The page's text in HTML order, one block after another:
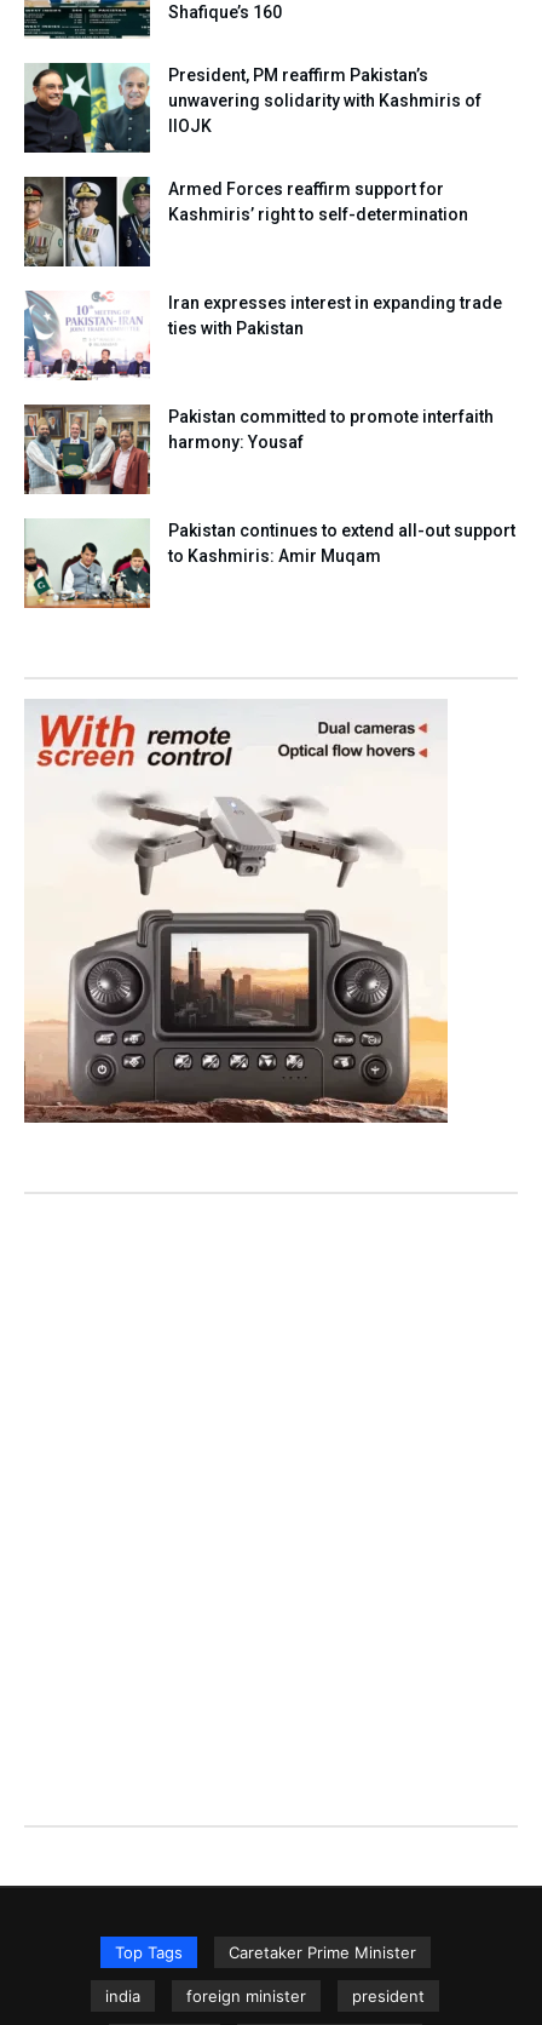
Shafique’s 160
President, PM reaffirm Pakistan’s
unwavering solidarity with Kashmiris of
IIOJK
Armed Forces reaffirm support for
Kashmiris’ right to self-determination
Iran expresses interest in expanding trade
ties with Pakistan
Pakistan committed to promote interfaith
harmony: Yousaf
Pakistan continues to extend all-out support
to Kashmiris: Amir Muqam
Top Tags Caretaker Prime Minister
india foreign minister president